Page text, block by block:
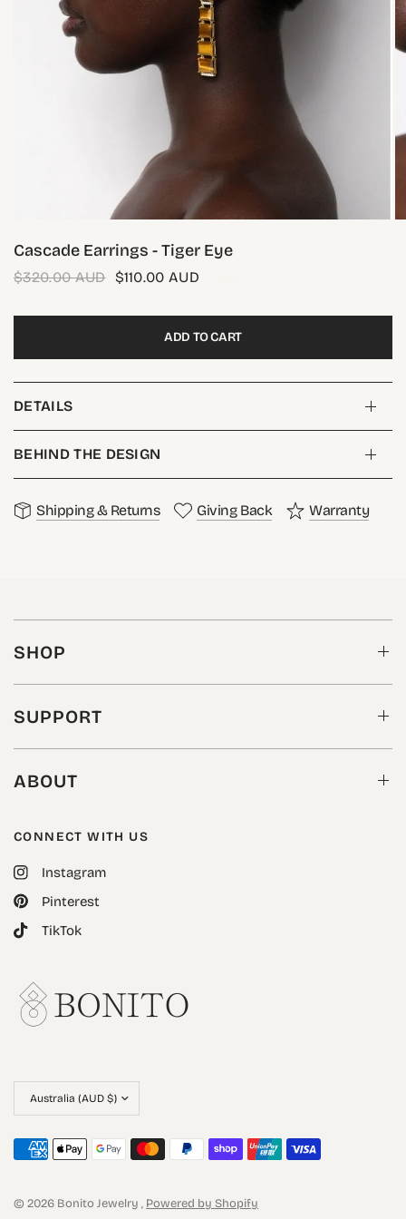
Cascade Earrings - Tiger Eye
$320.00 AUD $110.00 AUD
ADD TO CART
DETAILS
BEHIND THE DESIGN
Shipping & Returns Giving Back Warranty
SHOP
SUPPORT
ABOUT
CONNECT WITH US
Instagram
Pinterest
TikTok
© 2026 Bonito Jewelry , Powered by Shopify